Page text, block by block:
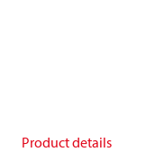
Product details